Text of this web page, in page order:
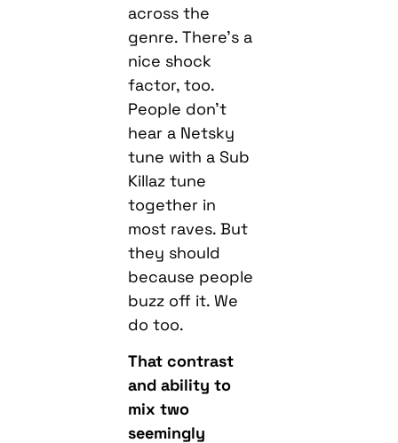
across the
genre. There’s a
nice shock
factor, too.
People don’t
hear a Netsky
tune with a Sub
Killaz tune
together in
most raves. But
they should
because people
buzz off it. We
do too.
That contrast
and ability to
mix two
seemingly